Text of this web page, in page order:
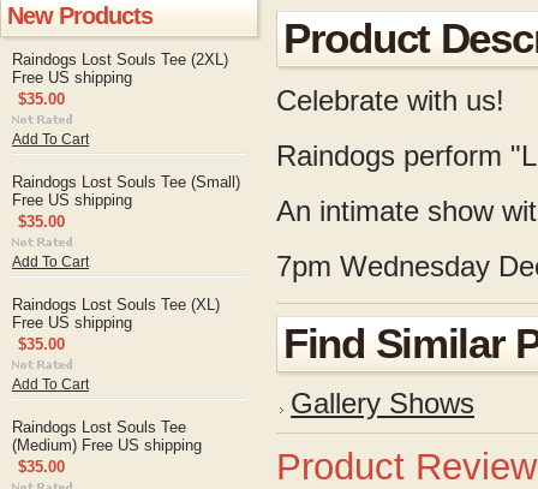
New Products
Raindogs Lost Souls Tee (2XL)
Free US shipping
$35.00
Add To Cart
Raindogs Lost Souls Tee (Small)
Free US shipping
$35.00
Add To Cart
Raindogs Lost Souls Tee (XL)
Free US shipping
$35.00
Add To Cart
Raindogs Lost Souls Tee
(Medium) Free US shipping
$35.00
Product
Celebrate with us!
Raindogs perform
An intimate show
7pm Wednesday
Find Similar
Gallery Shows
Product